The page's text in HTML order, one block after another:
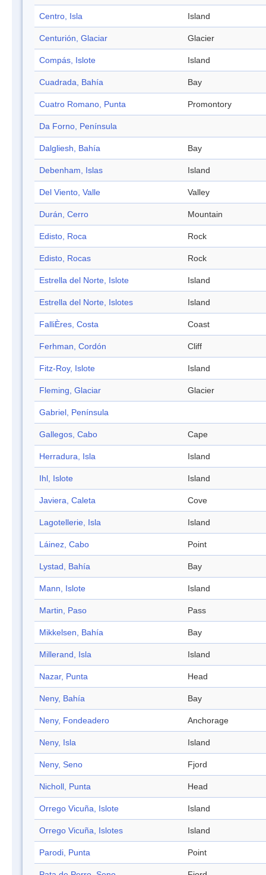
Centro, Isla Island
Centurión, Glaciar Glacier
Compás, Islote Island
Cuadrada, Bahía Bay
Cuatro Romano, Punta Promontory
Da Forno, Península
Dalgliesh, Bahía Bay
Debenham, Islas Island
Del Viento, Valle Valley
Durán, Cerro Mountain
Edisto, Roca Rock
Edisto, Rocas Rock
Estrella del Norte, Islote Island
Estrella del Norte, Islotes Island
FalliÈres, Costa Coast
Ferhman, Cordón Cliff
Fitz-Roy, Islote Island
Fleming, Glaciar Glacier
Gabriel, Península
Gallegos, Cabo Cape
Herradura, Isla Island
Ihl, Islote Island
Javiera, Caleta Cove
Lagotellerie, Isla Island
Láinez, Cabo Point
Lystad, Bahía Bay
Mann, Islote Island
Martin, Paso Pass
Mikkelsen, Bahía Bay
Millerand, Isla Island
Nazar, Punta Head
Neny, Bahía Bay
Neny, Fondeadero Anchorage
Neny, Isla Island
Neny, Seno Fjord
Nicholl, Punta Head
Orrego Vicuña, Islote Island
Orrego Vicuña, Islotes Island
Parodi, Punta Point